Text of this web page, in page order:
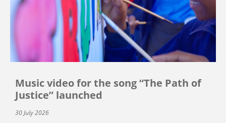
Music video for the song “The Path of
Justice” launched
30 July 2026